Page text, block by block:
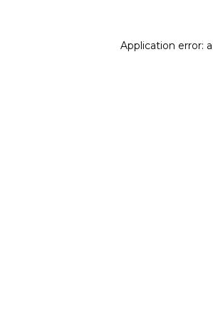
Application error: